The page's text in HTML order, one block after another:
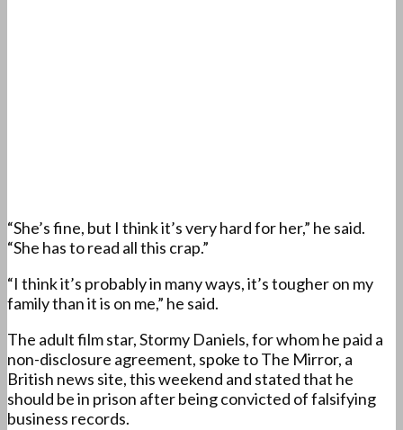
“She’s fine, but I think it’s very hard for her,” he said.
“She has to read all this crap.”
“I think it’s probably in many ways, it’s tougher on my
family than it is on me,” he said.
The adult film star, Stormy Daniels, for whom he paid a
non-disclosure agreement, spoke to The Mirror, a
British news site, this weekend and stated that he
should be in prison after being convicted of falsifying
business records.